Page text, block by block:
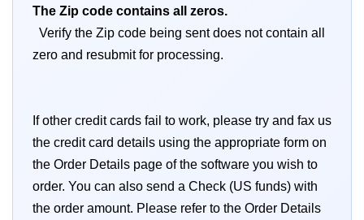
The Zip code contains all zeros.
Verify the Zip code being sent does not contain all
zero and resubmit for processing.
If other credit cards fail to work, please try and fax us
the credit card details using the appropriate form on
the Order Details page of the software you wish to
order. You can also send a Check (US funds) with
the order amount. Please refer to the Order Details